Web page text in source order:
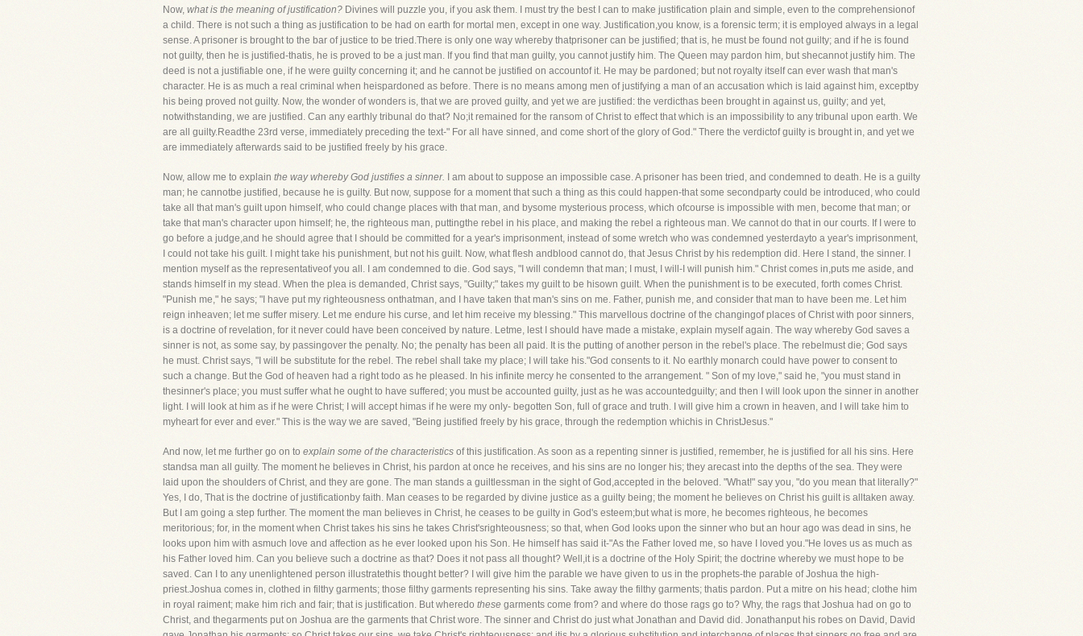
Now, what is the meaning of justification? Divines will puzzle you, if you ask them. I must try the best I can to make justification plain and simple, even to the comprehensionof
a child. There is not such a thing as justification to be had on earth for mortal men, except in one way. Justification,you know, is a forensic term; it is employed always in a legal
sense. A prisoner is brought to the bar of justice to be tried.There is only one way whereby thatprisoner can be justified; that is, he must be found not guilty; and if he is found
not guilty, then he is justified-thatis, he is proved to be a just man. If you find that man guilty, you cannot justify him. The Queen may pardon him, but shecannot justify him. The
deed is not a justifiable one, if he were guilty concerning it; and he cannot be justified on accountof it. He may be pardoned; but not royalty itself can ever wash that man's
character. He is as much a real criminal when heispardoned as before. There is no means among men of justifying a man of an accusation which is laid against him, exceptby
his being proved not guilty. Now, the wonder of wonders is, that we are proved guilty, and yet we are justified: the verdicthas been brought in against us, guilty; and yet,
notwithstanding, we are justified. Can any earthly tribunal do that? No;it remained for the ransom of Christ to effect that which is an impossibility to any tribunal upon earth. We
are all guilty.Readthe 23rd verse, immediately preceding the text-" For all have sinned, and come short of the glory of God." There the verdictof guilty is brought in, and yet we
are immediately afterwards said to be justified freely by his grace.
Now, allow me to explain the way whereby God justifies a sinner.
I am about to suppose an impossible case. A prisoner has been tried, and condemned to death. He is a guilty
man; he cannotbe justified, because he is guilty. But now, suppose for a moment that such a thing as this could happen-that some secondparty could be introduced, who could
take all that man's guilt upon himself, who could change places with that man, and bysome mysterious process, which ofcourse is impossible with men, become that man; or
take that man's character upon himself; he, the righteous man, puttingthe rebel in his place, and making the rebel a righteous man. We cannot do that in our courts. If I were to
go before a judge,and he should agree that I should be committed for a year's imprisonment, instead of some wretch who was condemned yesterdayto a year's imprisonment,
I could not take his guilt. I might take his punishment, but not his guilt. Now, what flesh andblood cannot do, that Jesus Christ by his redemption did. Here I stand, the sinner. I
mention myself as the representativeof you all. I am condemned to die. God says, "I will condemn that man; I must, I will-I will punish him." Christ comes in,puts me aside, and
stands himself in my stead. When the plea is demanded, Christ says, "Guilty;" takes my guilt to be hisown guilt. When the punishment is to be executed, forth comes Christ.
"Punish me," he says; "I have put my righteousness onthatman, and I have taken that man's sins on me. Father, punish me, and consider that man to have been me. Let him
reign inheaven; let me suffer misery. Let me endure his curse, and let him receive my blessing." This marvellous doctrine of the changingof places of Christ with poor sinners,
is a doctrine of revelation, for it never could have been conceived by nature. Letme, lest I should have made a mistake, explain myself again. The way whereby God saves a
sinner is not, as some say, by passingover the penalty. No; the penalty has been all paid. It is the putting of another person in the rebel's place. The rebelmust die; God says
he must. Christ says, "I will be substitute for the rebel. The rebel shall take my place; I will take his."God consents to it. No earthly monarch could have power to consent to
such a change. But the God of heaven had a right todo as he pleased. In his infinite mercy he consented to the arrangement. " Son of my love," said he, "you must stand in
thesinner's place; you must suffer what he ought to have suffered; you must be accounted guilty, just as he was accountedguilty; and then I will look upon the sinner in another
light. I will look at him as if he were Christ; I will accept himas if he were my only- begotten Son, full of grace and truth. I will give him a crown in heaven, and I will take him to
myheart for ever and ever." This is the way we are saved, "Being justified freely by his grace, through the redemption whichis in ChristJesus."
And now, let me further go on to explain some of the characteristics of this justification. As soon as a repenting sinner is justified, remember, he is justified for all his sins. Here
standsa man all guilty. The moment he believes in Christ, his pardon at once he receives, and his sins are no longer his; they arecast into the depths of the sea. They were
laid upon the shoulders of Christ, and they are gone. The man stands a guiltlessman in the sight of God,accepted in the beloved. "What!" say you, "do you mean that literally?"
Yes, I do, That is the doctrine of justificationby faith. Man ceases to be regarded by divine justice as a guilty being; the moment he believes on Christ his guilt is alltaken away.
But I am going a step further. The moment the man believes in Christ, he ceases to be guilty in God's esteem;but what is more, he becomes righteous, he becomes
meritorious; for, in the moment when Christ takes his sins he takes Christ'srighteousness; so that, when God looks upon the sinner who but an hour ago was dead in sins, he
looks upon him with asmuch love and affection as he ever looked upon his Son. He himself has said it-"As the Father loved me, so have I loved you."He loves us as much as
his Father loved him. Can you believe such a doctrine as that? Does it not pass all thought? Well,it is a doctrine of the Holy Spirit; the doctrine whereby we must hope to be
saved. Can I to any unenlightened person illustratethis thought better? I will give him the parable we have given to us in the prophets-the parable of Joshua the high-
priest.Joshua comes in, clothed in filthy garments; those filthy garments representing his sins. Take away the filthy garments; thatis pardon. Put a mitre on his head; clothe him
in royal raiment; make him rich and fair; that is justification. But wheredo these garments come from? and where do those rags go to? Why, the rags that Joshua had on go to
Christ, and thegarments put on Joshua are the garments that Christ wore. The sinner and Christ do just what Jonathan and David did. Jonathanput his robes on David, David